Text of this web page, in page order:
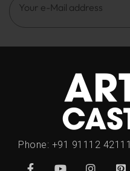
Phone: +91 91112 42111